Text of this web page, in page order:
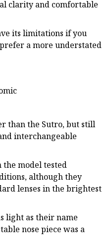
clarity and comfortable
its limitations if you
a more understated
than the Sutro, but still
interchangeable
the model tested
although they
lenses in the brightest
light as their name
nose piece was a